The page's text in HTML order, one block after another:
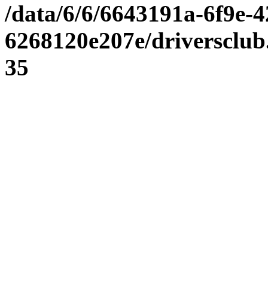
/data/6/6/6643191a-6f9e-
6268120e207e/
35